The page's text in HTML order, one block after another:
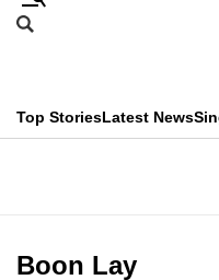
Skip
menu
Search
CNAR
Top StoriesLatest News
Menu
Boon Lay
This